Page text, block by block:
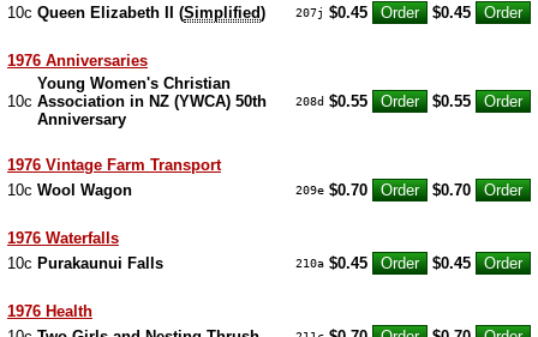
10c Queen Elizabeth II (Simplified) 207j $0.45 $0.45
1976 Anniversaries
10c
Young Women's Christian
Association in NZ (YWCA) 50th
Anniversary
208d $0.55 $0.55
1976 Vintage Farm Transport
10c Wool Wagon 209e $0.70 $0.70
1976 Waterfalls
10c Purakaunui Falls 210a $0.45 $0.45
1976 Health